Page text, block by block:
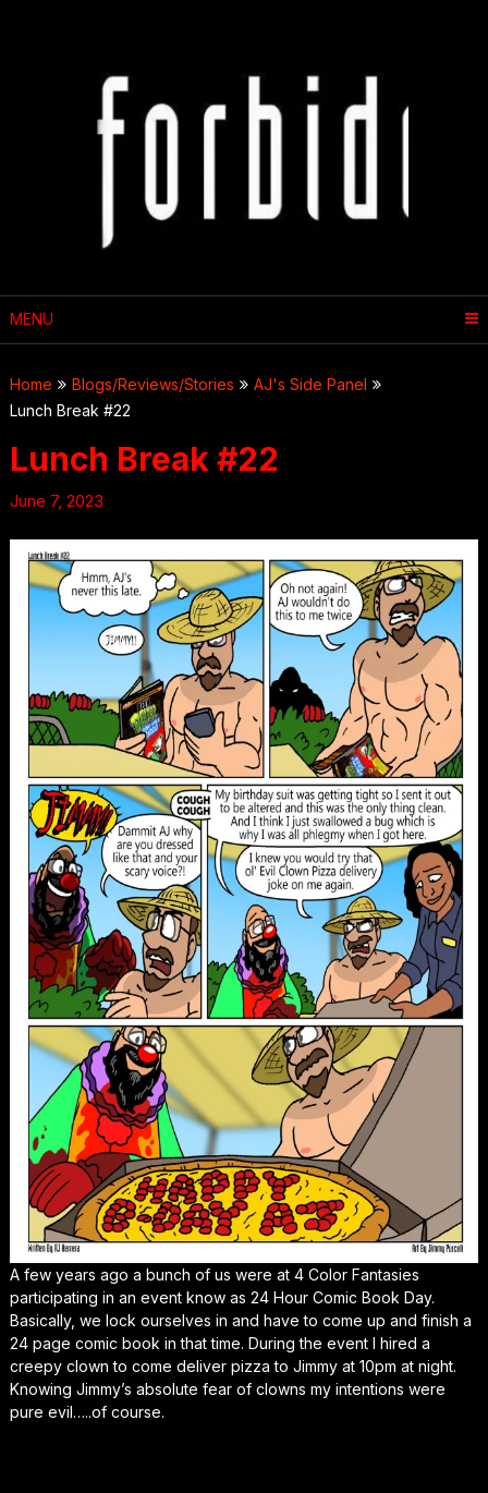
MENU
Home Blogs/Reviews/Stories
AJ's Side Panel
Lunch Break #22
Lunch Break #22
June 7, 2023
A few years ago a bunch of us were at 4 Color Fantasies
participating in an event know as 24 Hour Comic Book Day.
Basically, we lock ourselves in and have to come up and finish a
24 page comic book in that time. During the event I hired a
creepy clown to come deliver pizza to Jimmy at 10pm at night.
Knowing Jimmy’s absolute fear of clowns my intentions were
pure evil…..of course.